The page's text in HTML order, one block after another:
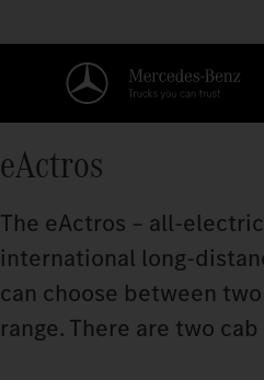
eActros
The eActros – all-
international long-
can choose between
range. There are two